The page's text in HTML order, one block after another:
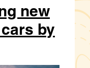
new
by